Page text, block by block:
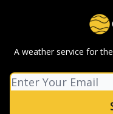
A weather service for